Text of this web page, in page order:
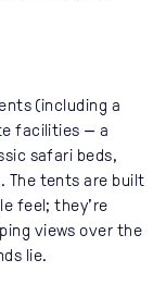
(including a
facilities — a
safari beds,
The tents are built
feel; they’re
views over the
lie.